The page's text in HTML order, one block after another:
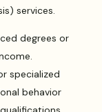
services.
degrees or
specialized
behavior